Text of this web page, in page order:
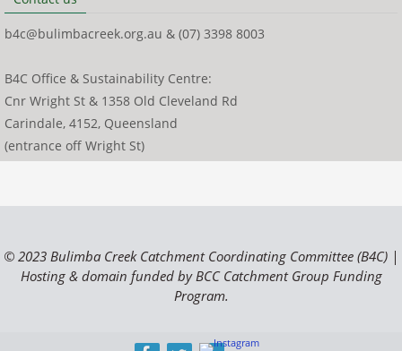
b4c@bulimbacreek.org.au & (07) 3398 8003
B4C Office & Sustainability Centre:
Cnr Wright St & 1358 Old Cleveland Rd
Carindale, 4152, Queensland
(entrance off Wright St)
© 2023 Bulimba Creek Catchment Coordinating Committee (B4C) |
Hosting & domain funded by BCC Catchment Group Funding
Program.